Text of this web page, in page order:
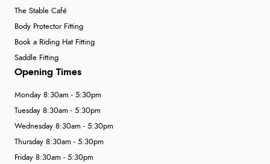
The Stable Café
Body Protector Fitting
Book a Riding Hat Fitting
Saddle Fitting
Opening Times
Monday 8:30am - 5:30pm
Tuesday 8:30am - 5:30pm
Wednesday 8:30am - 5:30pm
Thursday 8:30am - 5:30pm
Friday 8:30am - 5:30pm